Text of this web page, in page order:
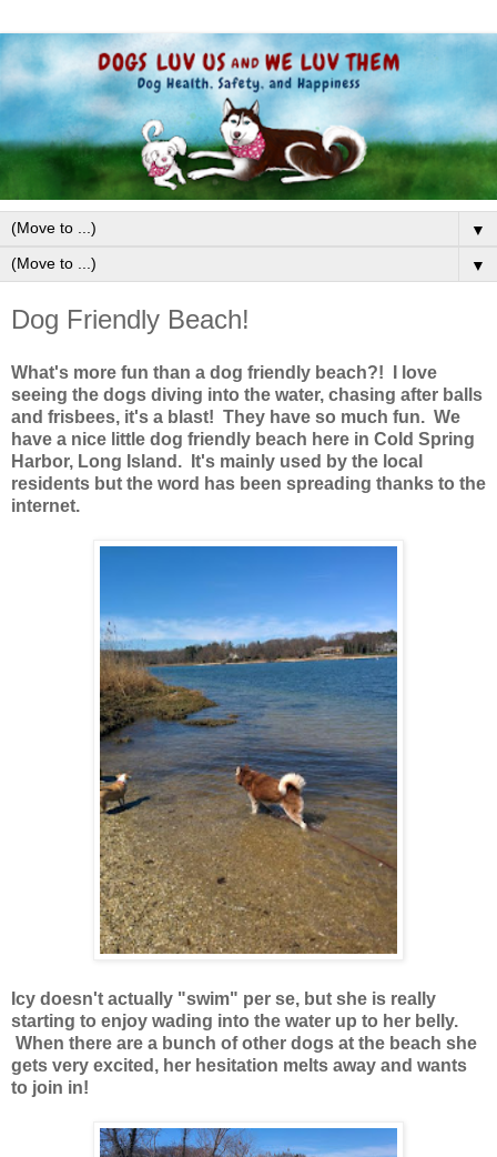
▼
▼
Dog Friendly Beach!
What's more fun than a dog friendly beach?! I love
seeing the dogs diving into the water, chasing after balls
and frisbees, it's a blast! They have so much fun. We
have a nice little dog friendly beach here in Cold Spring
Harbor, Long Island. It's mainly used by the local
residents but the word has been spreading thanks to the
internet.
Icy doesn't actually "swim" per se, but she is really
starting to enjoy wading into the water up to her belly.
When there are a bunch of other dogs at the beach she
gets very excited, her hesitation melts away and wants
to join in!